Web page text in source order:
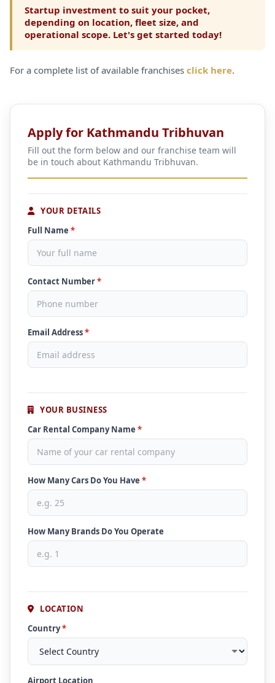
Startup investment to suit your pocket,
depending on location, fleet size, and
operational scope. Let's get started today!
For a complete list of available franchises click here.
Apply for Kathmandu Tribhuvan
Fill out the form below and our franchise team will
be in touch about Kathmandu Tribhuvan.
YOUR DETAILS
Full Name *
Contact Number*
Email Address*
YOUR BUSINESS
Car Rental Company Name *
How Many Cars Do You Have *
How Many Brands Do You Operate
LOCATION
Country*
Airport Location